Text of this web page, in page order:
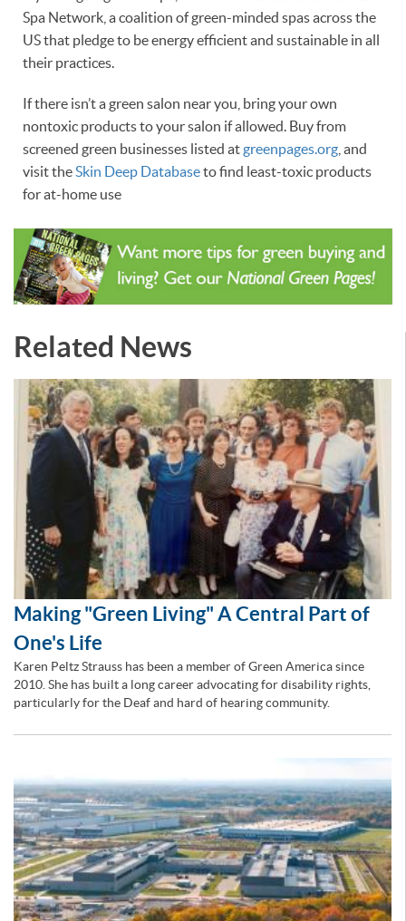
Spa Network, a coalition of green-minded spas across the
US that pledge to be energy efficient and sustainable in all
their practices.
If there isn’t a green salon near you, bring your own
nontoxic products to your salon if allowed. Buy from
screened green businesses listed atgreenpages.org , and
visit theSkin Deep Databaseto find least-toxic products
for at-home use
Related News
Making "Green Living" A Central Part of
One's Life
Karen Peltz Strauss has been a member of Green America since
2010. She has built a long career advocating for disability rights,
particularly for the Deaf and hard of hearing community.